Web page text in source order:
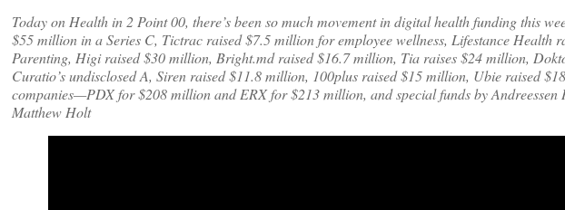
Today on Health in 2 Point 00, there’s been so much movement in digital health funding this
$55 million in a Series C, Tictrac raised $7.5 million for employee wellness, Lifestance
Parenting, Higi raised $30 million, Bright.md raised $16.7 million, Tia raises $24 million,
Curatio’s undisclosed A, Siren raised $11.8 million, 100plus raised $15 million, Ubie raised
companies—PDX for $208 million and ERX for $213 million, and special funds by
Matthew Holt